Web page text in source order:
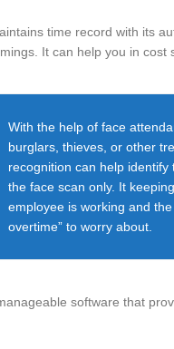
time record with its
It can help you in cost
With the help of face
burglars, thieves, or other
recognition can help
the face scan only. It
employee is working and
overtime” to worry about.
software that